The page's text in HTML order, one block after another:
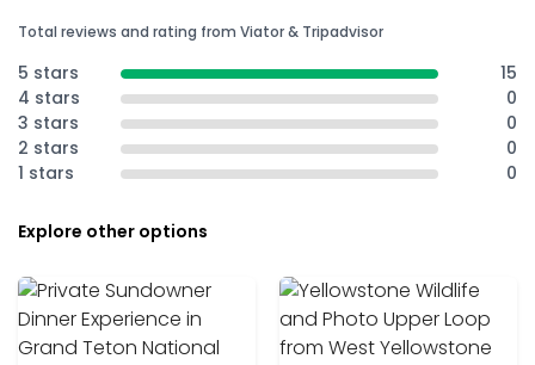
Total reviews and rating from Viator & Tripadvisor
5 stars
15
4 stars
0
3 stars
0
2 stars
0
1 stars
0
Explore other options